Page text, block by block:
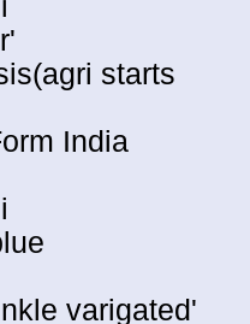
starts
India
varigated'